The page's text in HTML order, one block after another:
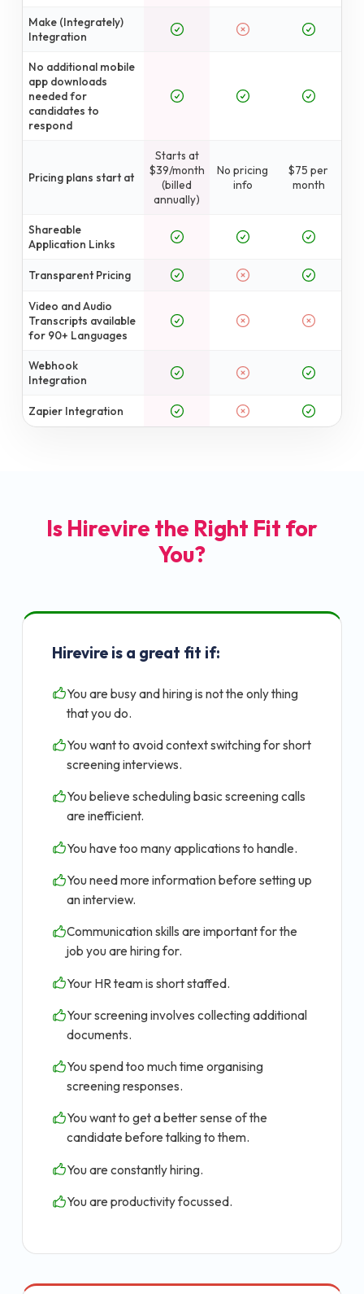
Make (Integrately)
Integration
No additional mobile
app downloads
needed for
candidates to
respond
Pricing plans start at
Starts at
$39/month
(billed
annually)
No pricing
info
$75 per
month
Shareable
Application Links
Transparent Pricing
Video and Audio
Transcripts available
for 90+ Languages
Webhook
Integration
Zapier Integration
Is Hirevire the Right Fit for
You?
Hirevire is a great fit if:
You are busy and hiring is not the only thing
that you do.
You want to avoid context switching for short
screening interviews.
You believe scheduling basic screening calls
are inefficient.
You have too many applications to handle.
You need more information before setting up
an interview.
Communication skills are important for the
job you are hiring for.
Your HR team is short staffed.
Your screening involves collecting additional
documents.
You spend too much time organising
screening responses.
You want to get a better sense of the
candidate before talking to them.
You are constantly hiring.
You are productivity focussed.